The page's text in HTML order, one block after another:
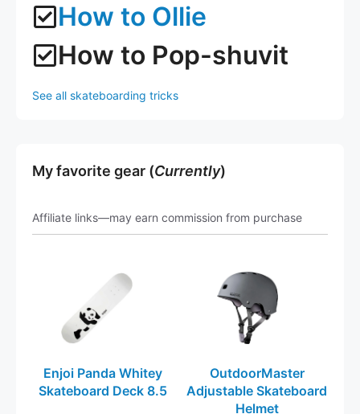
How to Ollie
How to Pop-shuvit
See all skateboarding tricks
My favorite gear (Currently)
Affiliate links—may earn commission from purchase
Enjoi Panda Whitey
Skateboard Deck 8.5
OutdoorMaster
Adjustable Skateboard
Helmet